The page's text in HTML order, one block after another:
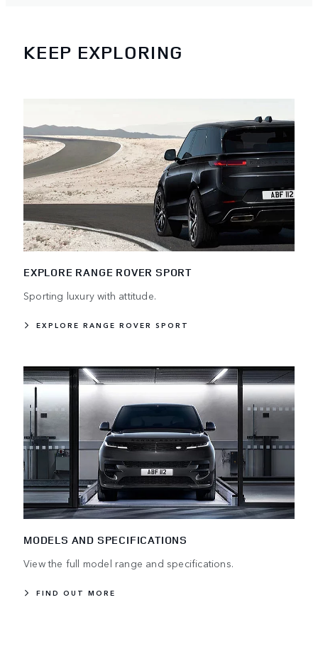
KEEP EXPLORING
EXPLORE RANGE ROVER SPORT
Sporting luxury with attitude.
EXPLORE RANGE ROVER SPORT
MODELS AND SPECIFICATIONS
View the full model range and specifications.
FIND OUT MORE